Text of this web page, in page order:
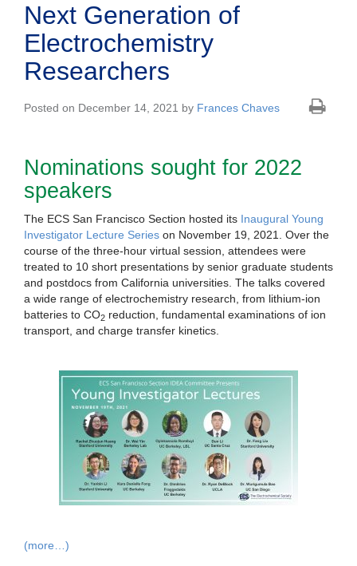
Next Generation of
Electrochemistry
Researchers
Posted on December 14, 2021 by Frances Chaves
Nominations sought for 2022
speakers
The ECS San Francisco Section hosted its Inaugural Young
Investigator Lecture Series on November 19, 2021. Over the
course of the three-hour virtual session, attendees were
treated to 10 short presentations by senior graduate students
and postdocs from California universities. The talks covered
a wide range of electrochemistry research, from lithium-ion
batteries to CO2 reduction, fundamental examinations of ion
transport, and charge transfer kinetics.
(more…)